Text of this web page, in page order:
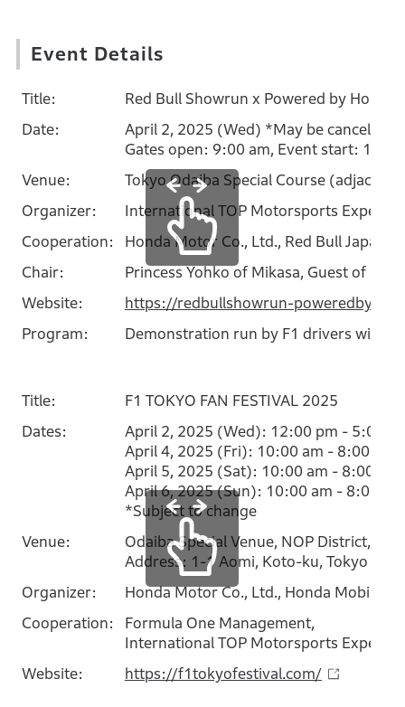
Event Details
Title:
Red Bull Showrun x Powered by Honda
Date:
April 2, 2025 (Wed) *May be canceled
Gates open: 9:00 am, Event start:
Venue:
Tokyo Odaiba Special Course (adjacent
Organizer:
International TOP Motorsports
Cooperation:
Honda Motor Co., Ltd., Red Bull Japan
Chair:
Princess Yohko of Mikasa, Guest of
Website:
https://redbullshowrun-
Program:
Demonstration run by F1 drivers with
Title:
F1 TOKYO FAN FESTIVAL 2025
Dates:
April 2, 2025 (Wed): 12:00 pm - 5:00
April 4, 2025 (Fri): 10:00 am - 8:00 pm
April 5, 2025 (Sat): 10:00 am - 8:00 pm
April 6, 2025 (Sun): 10:00 am - 8:00 pm
*Subject to change
Venue:
Odaiba Special Venue, NOP District,
Address: 1-1 Aomi, Koto-ku, Tokyo
Organizer:
Honda Motor Co., Ltd., Honda
Cooperation:
Formula One Management,
International TOP Motorsports
Website:
https://f1tokyofestival.com/